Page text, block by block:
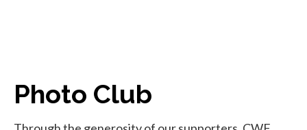
Photo Club